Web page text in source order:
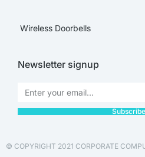
Wireless Doorbells
Newsletter signup
Subscribe
© COPYRIGHT 2021 CORPORATE